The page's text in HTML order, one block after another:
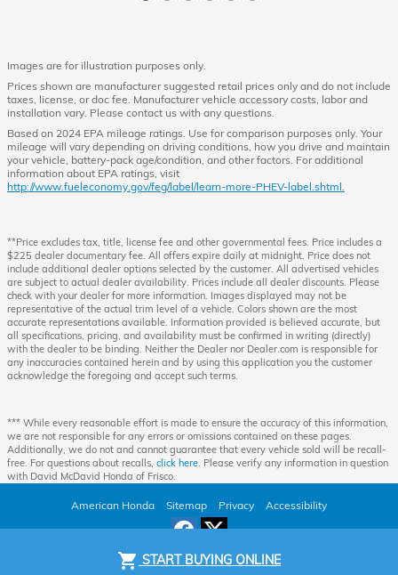
shopping_cart START BUYING ONLINE
Images are for illustration purposes only.
Prices shown are manufacturer suggested retail prices only and do not include
taxes, license, or doc fee. Manufacturer vehicle accessory costs, labor and
installation vary. Please contact us with any questions.
Based on 2024 EPA mileage ratings. Use for comparison purposes only. Your
mileage will vary depending on driving conditions, how you drive and maintain
your vehicle, battery-pack age/condition, and other factors. For additional
information about EPA ratings, visit
http://www.fueleconomy.gov/feg/label/learn-more-PHEV-label.shtml.
**Price excludes tax, title, license fee and other governmental fees. Price includes a
$225 dealer documentary fee. All offers expire daily at midnight. Price does not
include additional dealer options selected by the customer. All advertised vehicles
are subject to actual dealer availability. Prices include all dealer discounts. Please
check with your dealer for more information. Images displayed may not be
representative of the actual trim level of a vehicle. Colors shown are the most
accurate representations available. Information provided is believed accurate, but
all specifications, pricing, and availability must be confirmed in writing (directly)
with the dealer to be binding. Neither the Dealer nor Dealer.com is responsible for
any inaccuracies contained herein and by using this application you the customer
acknowledge the foregoing and accept such terms.
*** While every reasonable effort is made to ensure the accuracy of this information,
we are not responsible for any errors or omissions contained on these pages.
Additionally, we do not and cannot guarantee that every vehicle sold will be recall-
free. For questions about recalls, click here . Please verify any information in question
with David McDavid Honda of Frisco.
American Honda Sitemap Privacy Accessibility